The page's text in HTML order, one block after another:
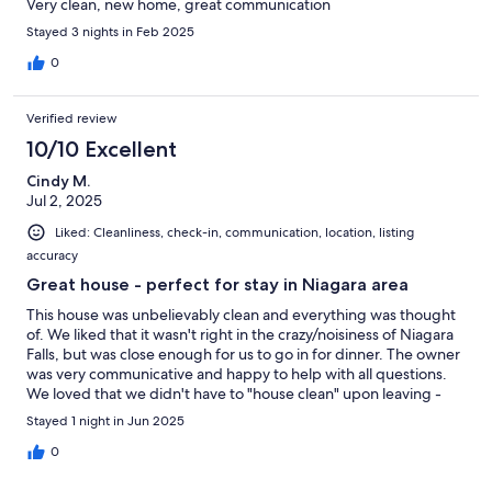
Very clean, new home, great communication
Stayed 3 nights in Feb 2025
0
Verified review
10/10 Excellent
Cindy M.
Jul 2, 2025
Liked: Cleanliness, check-in, communication, location, listing
accuracy
Great house - perfect for stay in Niagara area
This house was unbelievably clean and everything was thought
of. We liked that it wasn't right in the crazy/noisiness of Niagara
Falls, but was close enough for us to go in for dinner. The owner
was very communicative and happy to help with all questions.
We loved that we didn't have to "house clean" upon leaving -
some listings, even if you pay a cleaning service want you to
clean everything, strip beds etc.. before you go. Waqas has
everything taken care of for you.
Stayed 1 night in Jun 2025
0